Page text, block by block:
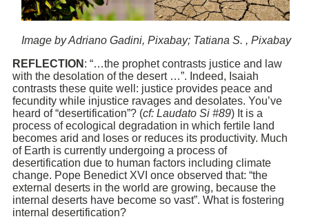
Image by Adriano Gadini, Pixabay; Tatiana S. , Pixabay
REFLECTION : “…the prophet contrasts justice and law
with the desolation of the desert …”. Indeed, Isaiah
contrasts these quite well: justice provides peace and
fecundity while injustice ravages and desolates. You’ve
heard of “desertification”? (cf: Laudato Si #89) It is a
process of ecological degradation in which fertile land
becomes arid and loses or reduces its productivity. Much
of Earth is currently undergoing a process of
desertification due to human factors including climate
change. Pope Benedict XVI once observed that: “the
external deserts in the world are growing, because the
internal deserts have become so vast”. What is fostering
internal desertification?